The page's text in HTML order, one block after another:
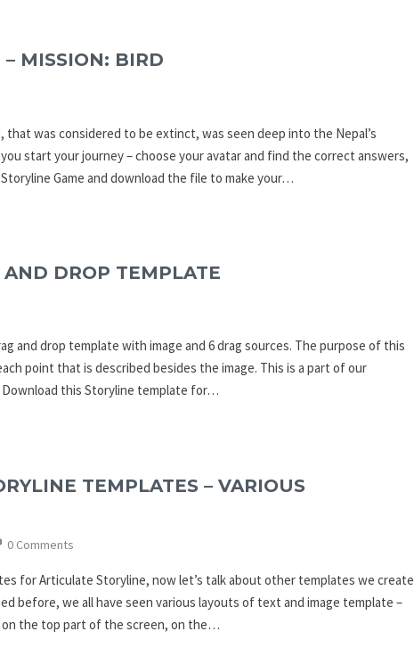
– MISSION: BIRD
was considered to be extinct, was seen deep into the Nepal’s
start your journey – choose your avatar and find the correct answers,
Game and download the file to make your…
AND DROP TEMPLATE
and drop template with image and 6 drag sources. The purpose of this
point that is described besides the image. This is a part of our
this Storyline template for…
TEMPLATES – VARIOUS
0 Comments
for Articulate Storyline, now let’s talk about other templates we create
before, we all have seen various layouts of text and image template –
the top part of the screen, on the…